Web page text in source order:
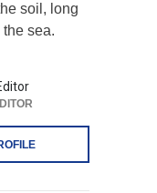
soil, long
sea.